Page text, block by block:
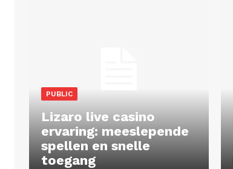
PUBLIC
Lizaro live casino
ervaring: meeslepende
spellen en snelle
toegang